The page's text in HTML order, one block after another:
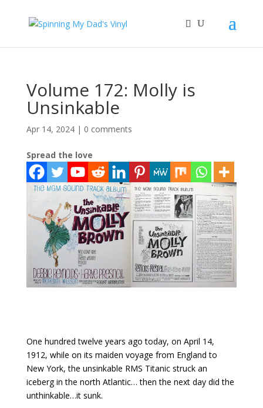
Volume 172: Molly is
Unsinkable
Apr 14, 2024| 0 comments
Spread the love
One hundred twelve years ago today, on April 14,
1912, while on its maiden voyage from England to
New York, the unsinkable RMS Titanic struck an
iceberg in the north Atlantic… then the next day did the
unthinkable…it sunk.